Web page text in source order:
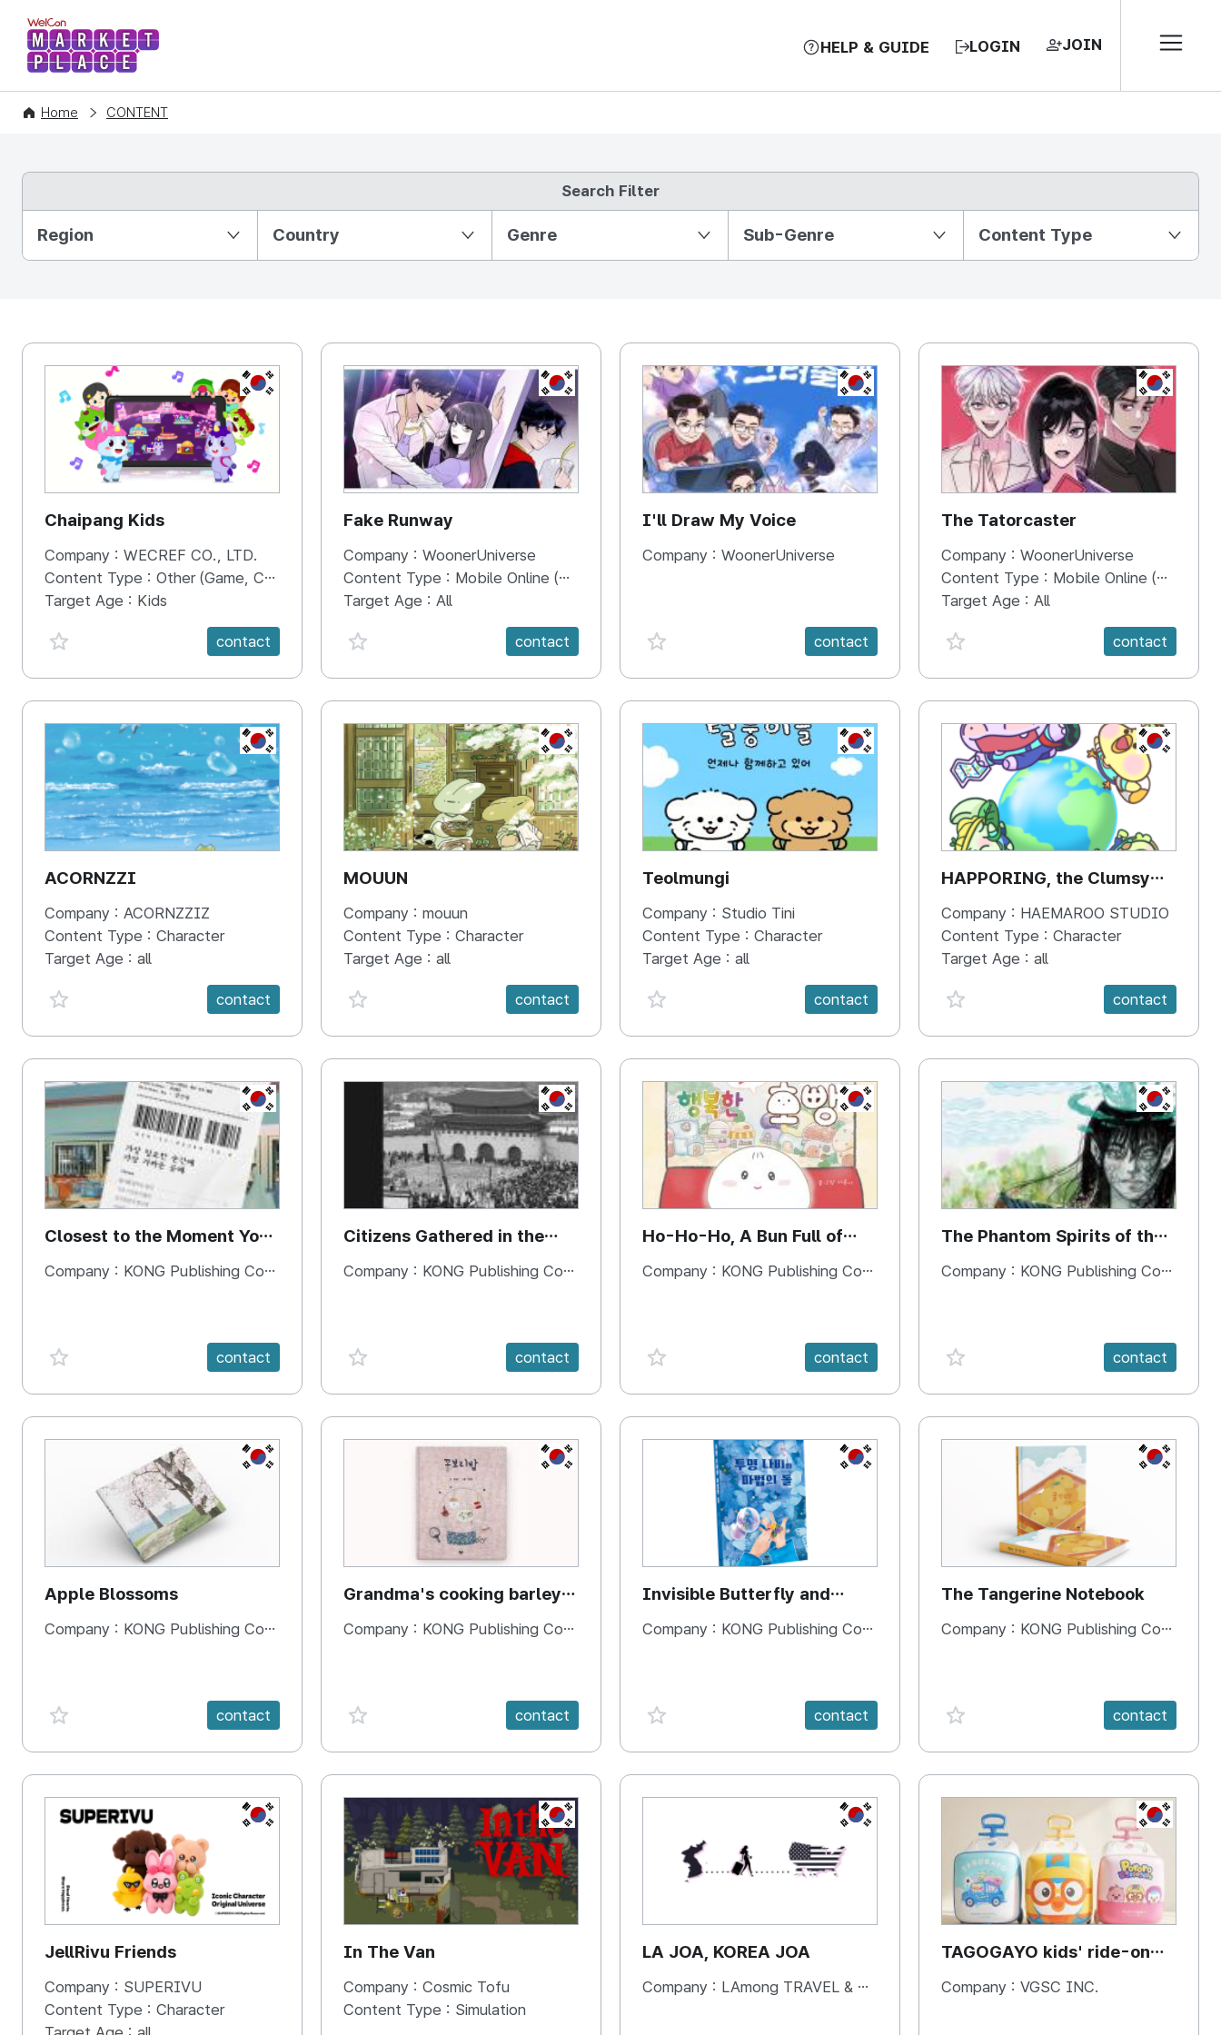
WelCon MARKETPLACE HELP & GUIDE LOGIN JOIN
Home CONTENT
Search Filter
Region Country Genre Sub-Genre Content Type
KR
Chaipang Kids
Company : WECREF CO., LTD.
Content Type : Other (Game, Cartoon, Advertisement, Entertainment, etc.)
Target Age : Kids
favorite {spanVal}
contact
KR
Fake Runway
Company : WoonerUniverse
Content Type : Mobile Online (Scroll View)
Target Age : All
favorite {spanVal}
contact
KR
I'll Draw My Voice
Company : WoonerUniverse
favorite {spanVal} contact
KR
The Tatorcaster
Company : WoonerUniverse
Content Type : Mobile Online (Scroll View)
Target Age : All
favorite {spanVal}
contact
KR
ACORNZZI
Company : ACORNZZIZ
Content Type : Character
Target Age : all
favorite {spanVal}
contact
KR
MOUUN
Company : mouun
Content Type : Character
Target Age : all
favorite {spanVal}
contact
KR
Teolmungi
Company : Studio Tini
Content Type : Character
Target Age : all
favorite {spanVal}
contact
KR
HAPPORING, the Clumsy
Hippo
Company : HAEMAROO STUDIO
Content Type : Character
Target Age : all
favorite {spanVal}
contact
KR
Closest to the Moment You
Need It Most
Company : KONG Publishing Company
favorite {spanVal} contact
KR
Citizens Gathered in the
Square
Company : KONG Publishing Company
favorite {spanVal} contact
KR
Ho-Ho-Ho, A Bun Full of
Happiness
Company : KONG Publishing Company
favorite {spanVal} contact
KR
The Phantom Spirits of the
Forbidden Palace
Company : KONG Publishing Company
favorite {spanVal} contact
KR
Apple Blossoms
Company : KONG Publishing Company
favorite {spanVal} contact
KR
Grandma's cooking barley
rice
Company : KONG Publishing Company
favorite {spanVal} contact
KR
Invisible Butterfly and
Magic Stones
Company : KONG Publishing Company
favorite {spanVal} contact
KR
The Tangerine Notebook
Company : KONG Publishing Company
favorite {spanVal} contact
KR
JellRivu Friends
Company : SUPERIVU
Content Type : Character
KR
In The Van
Company : Cosmic Tofu
Content Type : Simulation
KR
LA JOA, KOREA JOA
Company : LAmong TRAVEL & BOOKS
KR
TAGOGAYO kids' ride-on
luggage Pororo edition
Company : VGSC INC.